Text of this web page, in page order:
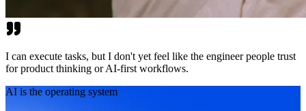
I can execute tasks, but I don't yet feel like the engineer people trust
for product thinking or AI-first workflows.
AI is the operating system